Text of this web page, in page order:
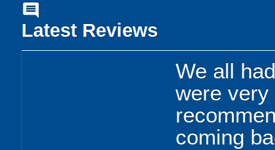
comment
Latest Reviews
We all
were very
coming